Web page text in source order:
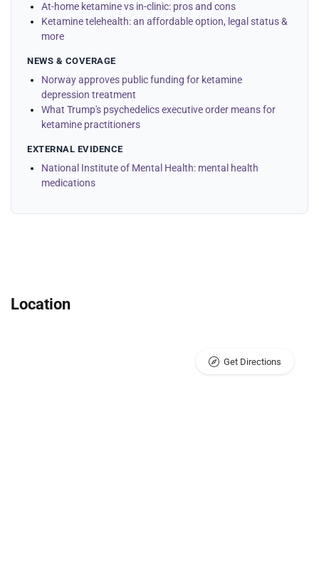
At-home ketamine vs in-clinic: pros and cons
Ketamine telehealth: an affordable option, legal status &
more
NEWS & COVERAGE
Norway approves public funding for ketamine
depression treatment
What Trump's psychedelics executive order means for
ketamine practitioners
EXTERNAL EVIDENCE
National Institute of Mental Health: mental health
medications
Location
Get Directions